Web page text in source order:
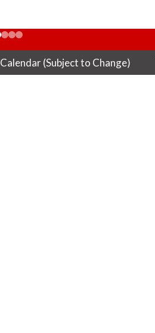
Calendar (Subject to Change)